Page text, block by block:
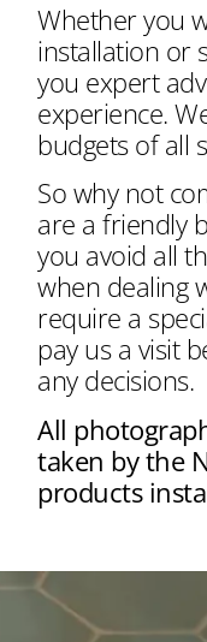
Whether you
installation or
you expert
experience.
budgets of all
So why not
are a friendly
you avoid all
when dealing
require a
pay us a visit
any decisions.
All
taken by the
products